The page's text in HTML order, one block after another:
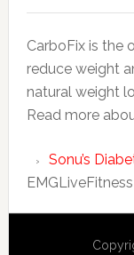
CarboFix is the
reduce weight
natural weight
Read more
Sonu’s